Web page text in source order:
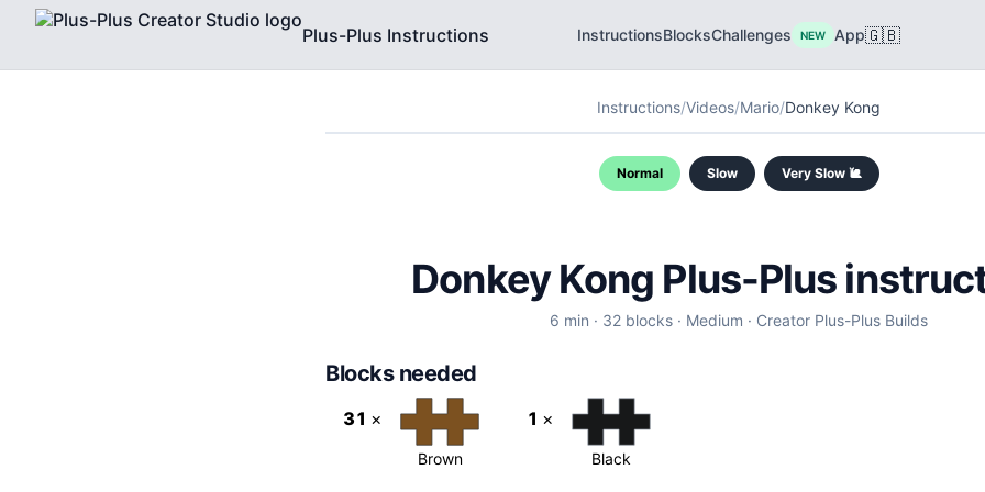
Plus-Plus Instructions InstructionsBlocksChallenges NEW App🇬🇧
Instructions/Videos/Mario/Donkey Kong
Normal Slow Very Slow 🐌
Donkey Kong Plus-Plus
6 min · 32 blocks · Medium · Creator Plus-Plus Builds
Blocks needed
31 ×
Brown
1 ×
Black